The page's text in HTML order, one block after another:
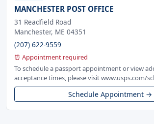
MANCHESTER POST OFFICE
31 Readfield Road
Manchester, ME 04351
(207) 622-9559
⏰ Appointment required
To schedule a passport appointment or view
acceptance times, please visit www.usps.com/
Schedule Appointment →